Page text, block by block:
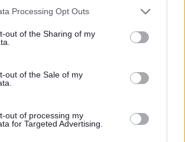
this website/app uses one or more Google
visit or usage behaviour. You may click to
to Google and its third-party tags to
below specified purposes in below Google
Processing Opt Outs
out of the Sharing of my
out of the Sale of my
out of processing my
for Targeted Advertising.
Bwyd Trefynwy
Bwyd Trefynwy wedi’i leoli yn
Trefynwy, NP25 3LR.
â: